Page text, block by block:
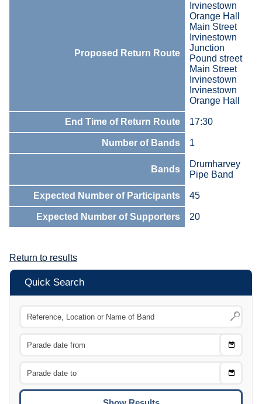
Proposed Return Route
Irvinestown
Orange Hall
Main Street
Irvinestown
Junction
Pound street
Main Street
Irvinestown
Irvinestown
Orange Hall
End Time of Return Route 17:30
Number of Bands 1
Bands
Drumharvey
Pipe Band
Expected Number of Participants 45
Expected Number of Supporters 20
Return to results
Quick Search
Choose
Choose
To